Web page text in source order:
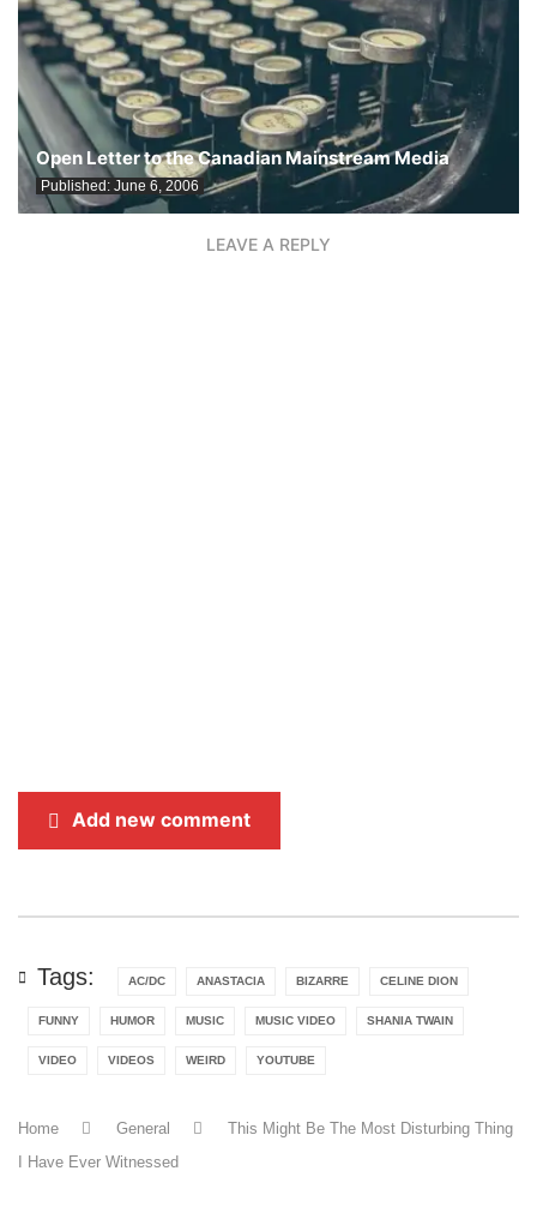
Open Letter to the Canadian Mainstream Media
Published: June 6, 2006
LEAVE A REPLY
Add new comment
Tags: AC/DC ANASTACIA BIZARRE CELINE DION
FUNNY HUMOR MUSIC MUSIC VIDEO SHANIA TWAIN
VIDEO VIDEOS WEIRD YOUTUBE
Home General
This Might Be The Most Disturbing Thing
I Have Ever Witnessed